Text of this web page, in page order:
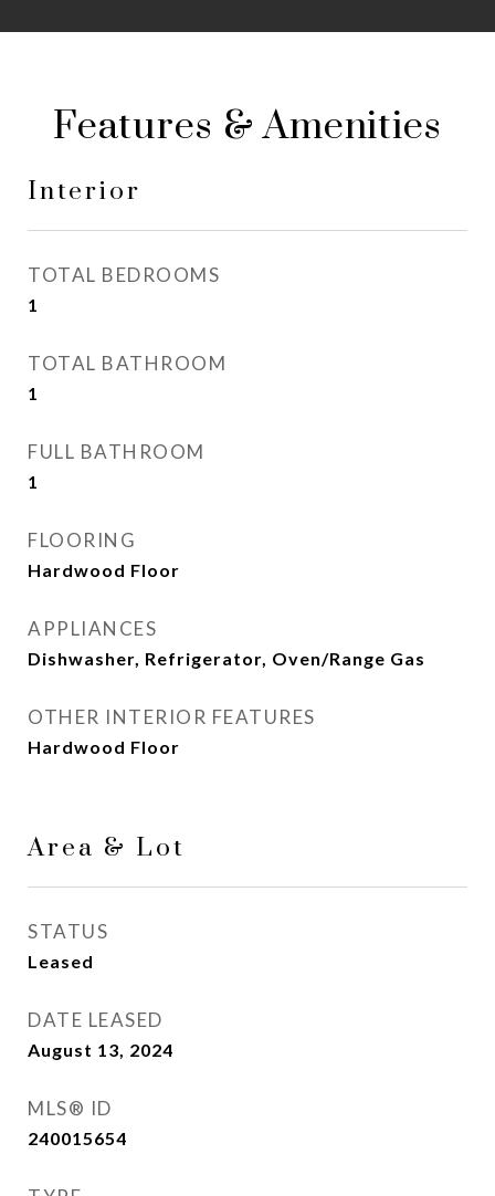
Features & Amenities
Interior
TOTAL BEDROOMS
1
TOTAL BATHROOM
1
FULL BATHROOM
1
FLOORING
Hardwood Floor
APPLIANCES
Dishwasher, Refrigerator, Oven/Range Gas
OTHER INTERIOR FEATURES
Hardwood Floor
Area & Lot
STATUS
Leased
DATE LEASED
August 13, 2024
MLS® ID
240015654